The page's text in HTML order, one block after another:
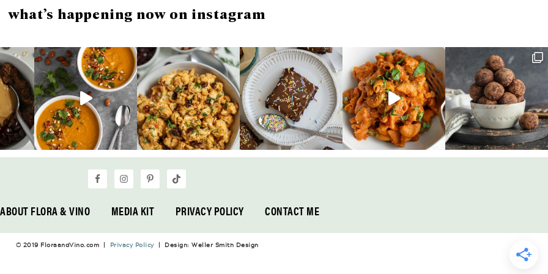
what’s happening now on instagram
ABOUT FLORA & VINO MEDIA KIT PRIVACY POLICY CONTACT ME
© 2019 FloraandVino.com | Privacy Policy| Design: Weller Smith Design